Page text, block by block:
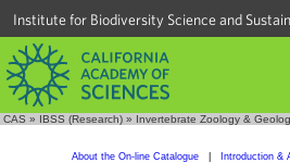
Institute for Biodiversity Science and
CAS » IBSS (Research) » Invertebrate Zoology &
About the On-line Catalogue Introduction &